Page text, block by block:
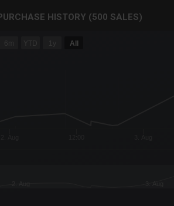
HISTORY (500 SALES)
with 6 data series.
6m YTD 1y All